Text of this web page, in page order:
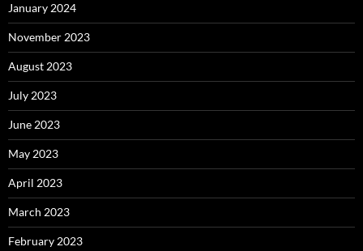
January 2024
November 2023
August 2023
July 2023
June 2023
May 2023
April 2023
March 2023
February 2023